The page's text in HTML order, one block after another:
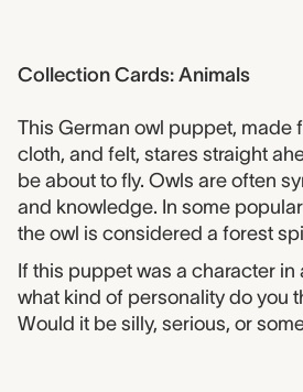
Collection Cards: Animals
This German owl puppet, made
cloth, and felt, stares straight
be about to fly. Owls are often
and knowledge. In some
the owl is considered a forest
If this puppet was a character in
what kind of personality do you
Would it be silly, serious, or